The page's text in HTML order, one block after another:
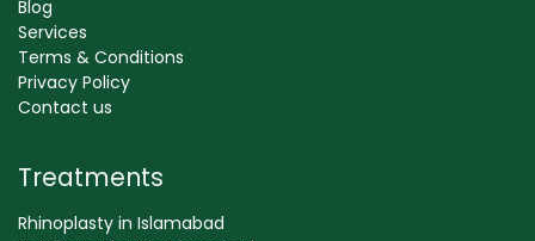
Blog
Services
Terms & Conditions
Privacy Policy
Contact us
Treatments
Rhinoplasty in Islamabad